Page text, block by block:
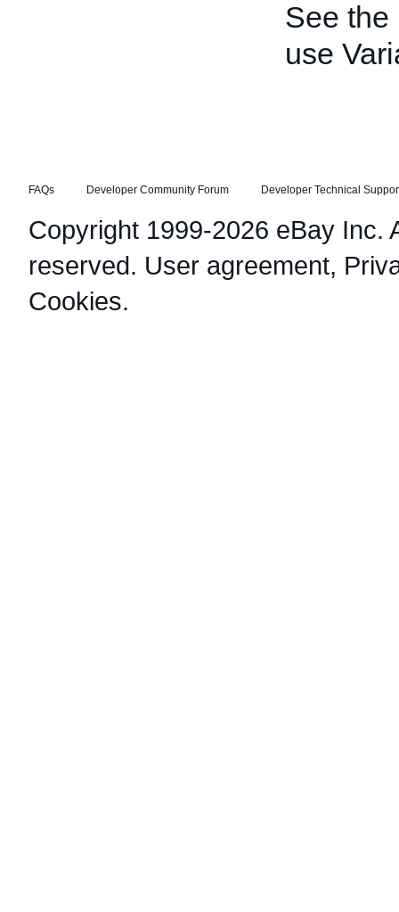
See the
use
FAQs Developer Community Forum Developer Technical
Copyright 1999-2026 eBay Inc.
reserved. User agreement,
Cookies.